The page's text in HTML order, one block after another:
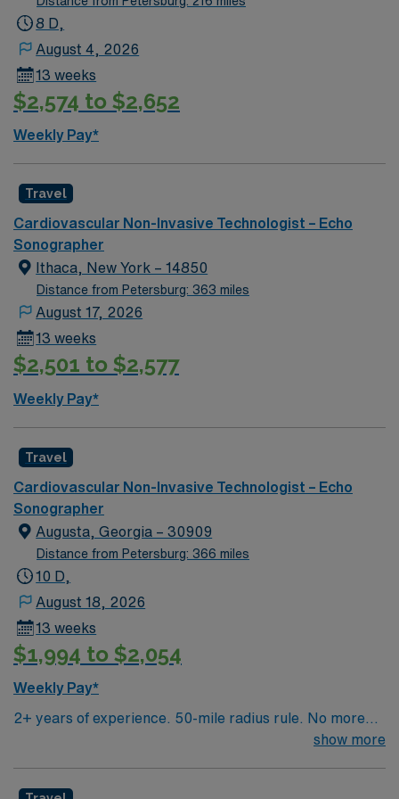
community, local dining, and access to outdoor
compensation, discounts and perks, dedicated
recruiters and clinical support, and the AMN Passport
app for 24/7 career assistance. As a publicly traded
standards in business practices. Apply now to join this
Travel Sono-Echo Tech assignment in Advance, NC.
8 D,
August 4, 2026
13 weeks
$2,574 to $2,652
Weekly Pay*
Travel
Cardiovascular Non-Invasive Technologist – Echo
Sonographer
Ithaca, New York – 14850
Distance from Petersburg: 363 miles
August 17, 2026
13 weeks
$2,501 to $2,577
Weekly Pay*
Travel
Cardiovascular Non-Invasive Technologist – Echo
Sonographer
Augusta, Georgia – 30909
Distance from Petersburg: 366 miles
10 D,
August 18, 2026
13 weeks
$1,994 to $2,054
Weekly Pay*
2+ years of experience. 50-mile radius rule. No more
than a 3-month work history gap in the last year.show more